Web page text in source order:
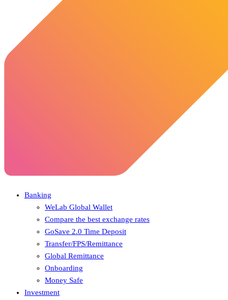
Banking
WeLab Global Wallet
Compare the best exchange rates
GoSave 2.0 Time Deposit
Transfer/FPS/Remittance
Global Remittance
Onboarding
Money Safe
Investment